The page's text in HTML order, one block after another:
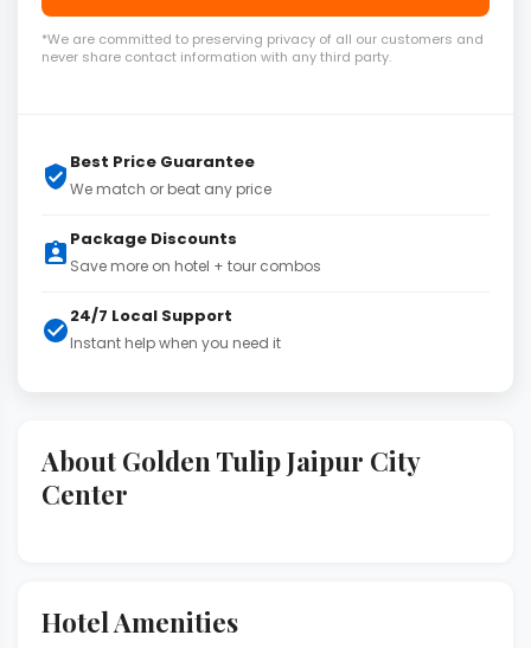
About Golden Tulip Jaipur City
Center
Hotel Amenities
*We are committed to preserving privacy of all our customers and
never share contact information with any third party.
Best Price Guarantee
We match or beat any price
Package Discounts
Save more on hotel + tour combos
24/7 Local Support
Instant help when you need it